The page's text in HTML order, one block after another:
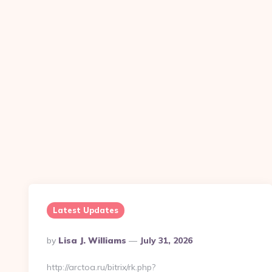
Latest Updates
Posted
By
By Lisa J. Williams July 31, 2026
http://arctoa.ru/bitrix/rk.php?